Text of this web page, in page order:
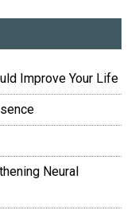
Improve Your Life
Neural